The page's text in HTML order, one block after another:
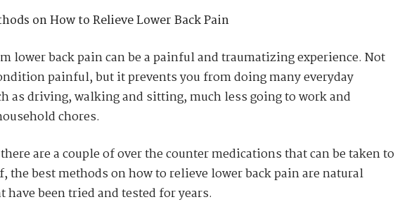
on How to Relieve Lower Back Pain
lower back pain can be a painful and traumatizing experience. Not
painful, but it prevents you from doing many everyday
as driving, walking and sitting, much less going to work and
chores.
are a couple of over the counter medications that can be taken to
the best methods on how to relieve lower back pain are natural
have been tried and tested for years.